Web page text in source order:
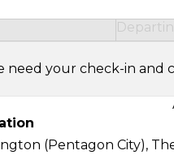
need your check-in and
(Pentagon City),